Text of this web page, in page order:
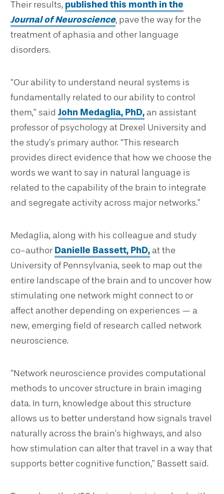
Their results, published this month in the
Journal of Neuroscience, pave the way for the
treatment of aphasia and other language
disorders.
“Our ability to understand neural systems is
fundamentally related to our ability to control
them,” said John Medaglia, PhD, an assistant
professor of psychology at Drexel University and
the study’s primary author. “This research
provides direct evidence that how we choose the
words we want to say in natural language is
related to the capability of the brain to integrate
and segregate activity across major networks.”
Medaglia, along with his colleague and study
co-author Danielle Bassett, PhD, at the
University of Pennsylvania, seek to map out the
entire landscape of the brain and to uncover how
stimulating one network might connect to or
affect another depending on experiences — a
new, emerging field of research called network
neuroscience.
“Network neuroscience provides computational
methods to uncover structure in brain imaging
data. In turn, knowledge about this structure
allows us to better understand how signals travel
naturally across the brain’s highways, and also
how stimulation can alter that travel in a way that
supports better cognitive function,” Bassett said.